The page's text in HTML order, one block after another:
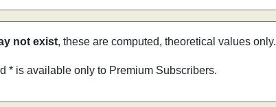
not exist, these are computed, theoretical values only.
* is available only to Premium Subscribers.